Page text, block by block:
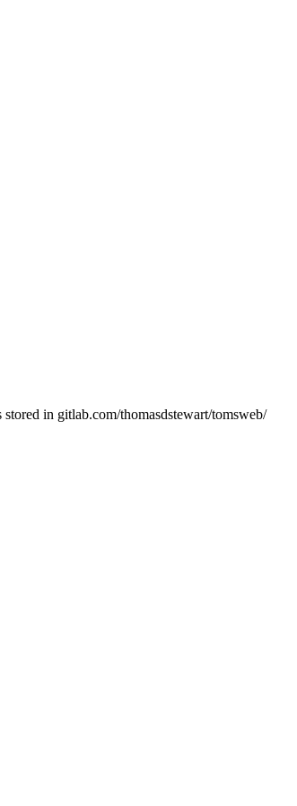
in gitlab.com/thomasdstewart/tomsweb/